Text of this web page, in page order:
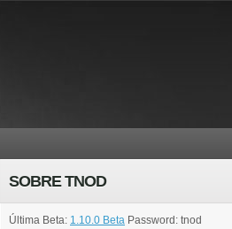
SOBRE TNOD
Última Beta: 1.10.0 Beta Password: tnod